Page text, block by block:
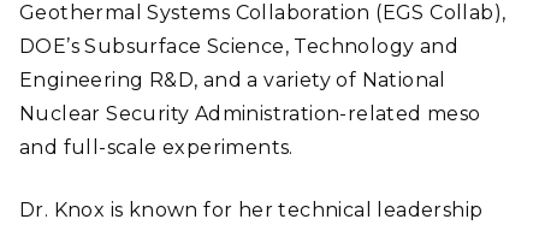
Geothermal Systems Collaboration (EGS Collab),
DOE’s Subsurface Science, Technology and
Engineering R&D, and a variety of National
Nuclear Security Administration-related meso
and full-scale experiments.
Dr. Knox is known for her technical leadership